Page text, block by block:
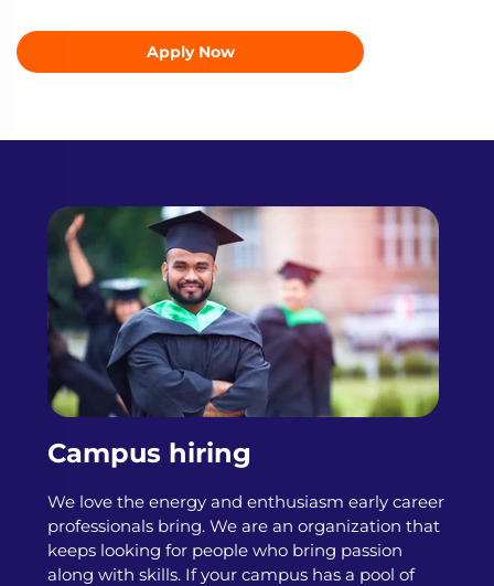
Apply Now
Campus hiring
We love the energy and enthusiasm early career
professionals bring. We are an organization that
keeps looking for people who bring passion
along with skills. If your campus has a pool of